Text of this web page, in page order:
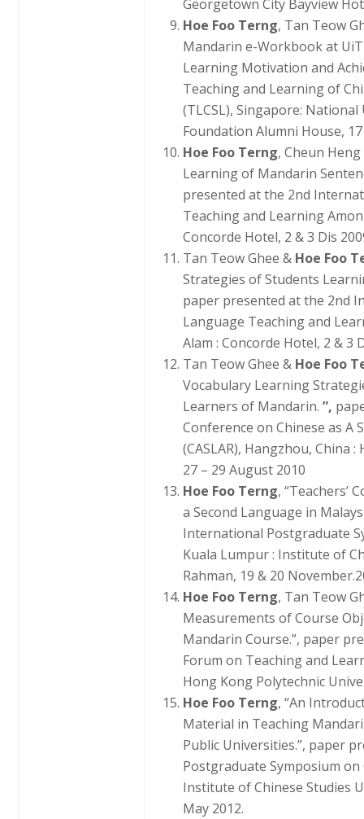
Georgetown City Bayview
Hoe Foo Terng, Tan Teow
Mandarin e-Workbook at
Learning Motivation and
Teaching and Learning of
(TLCSL), Singapore:
Foundation Alumni House,
Hoe Foo Terng, Cheun
Learning of Mandarin
presented at the 2nd
Teaching and Learning
Concorde Hotel, 2 & 3 Dis
Tan Teow Ghee & Hoe Foo
Strategies of Students
paper presented at the 2nd
Language Teaching and
Alam : Concorde Hotel, 2 & 3
Tan Teow Ghee & Hoe Foo
Vocabulary Learning
Learners of Mandarin.”,
Conference on Chinese as A
(CASLAR), Hangzhou, China
27 – 29 August 2010
Hoe Foo Terng, “Teachers’
a Second Language in
International Postgraduate
Kuala Lumpur : Institute of
Rahman, 19 & 20
Hoe Foo Terng, Tan Teow
Measurements of Course
Mandarin Course.”, paper
Forum on Teaching and
Hong Kong Polytechnic
Hoe Foo Terng, “An
Material in Teaching
Public Universities.”, paper
Postgraduate Symposium on
Institute of Chinese Studies
May 2012.